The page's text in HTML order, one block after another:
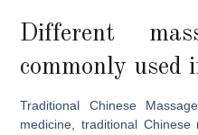
Different
commonly used
Traditional Chinese
medicine, traditional